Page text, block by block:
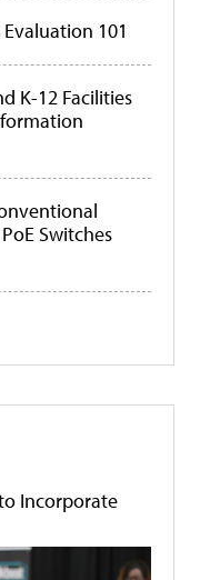
101
K-12 Facilities
Switches
Incorporate